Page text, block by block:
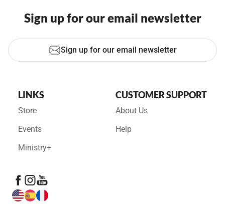
Sign up for our email newsletter
Sign up for our email newsletter
LINKS
Store
Events
Ministry+
CUSTOMER SUPPORT
About Us
Help